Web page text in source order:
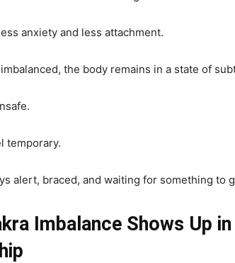
anxiety and less attachment.
the body remains in a state of
temporary.
alert, braced, and waiting for something to
Imbalance Shows Up in